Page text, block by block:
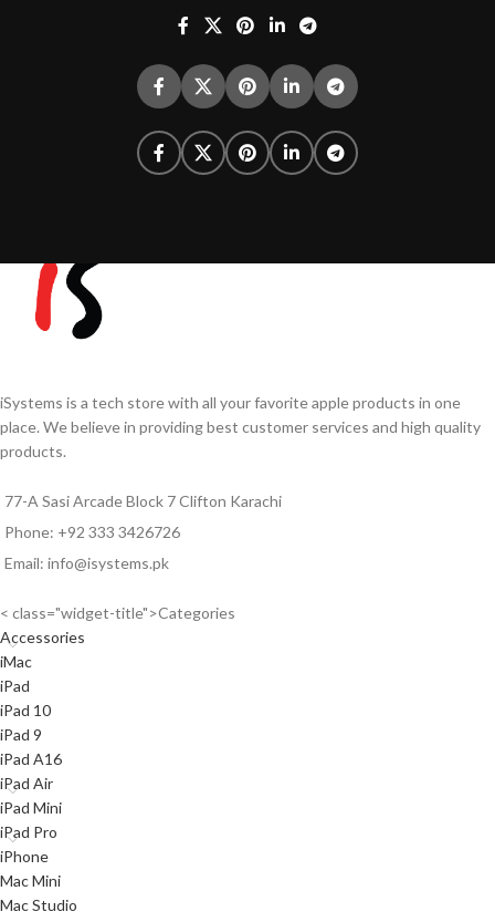
iSystems is a tech store with all your favorite apple products in one
place. We believe in providing best customer services and high quality
products.
77-A Sasi Arcade Block 7 Clifton Karachi
Phone: +92 333 3426726
Email: info@isystems.pk
< class="widget-title">Categories
Accessories
iMac
iPad
iPad 10
iPad 9
iPad A16
iPad Air
iPad Mini
iPad Pro
iPhone
Mac Mini
Mac Studio